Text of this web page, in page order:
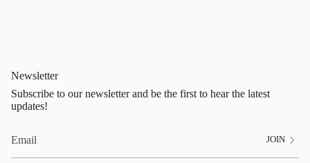
Newsletter
Subscribe to our newsletter and be the first to hear the latest
updates!
JOIN